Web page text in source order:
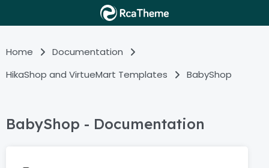
Home
Documentation
HikaShop and VirtueMart Templates
BabyShop
BabyShop - Documentation